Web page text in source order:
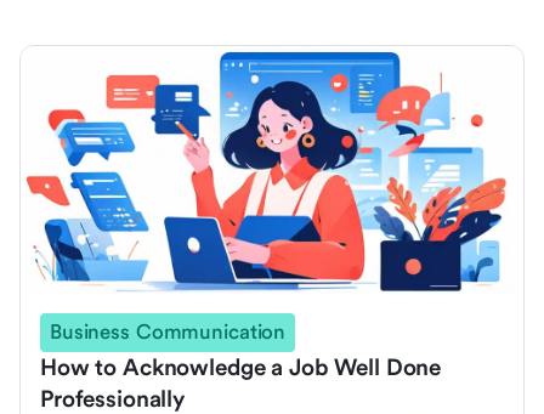
Business Communication
How to Acknowledge a Job Well Done
Professionally